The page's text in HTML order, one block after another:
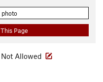
photo
Page
Not Allowed